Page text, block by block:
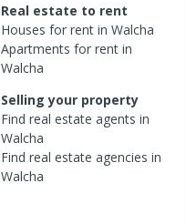
Real estate to rent
Houses for rent in Walcha
Apartments for rent in
Walcha
Selling your property
Find real estate agents in
Walcha
Find real estate agencies in
Walcha